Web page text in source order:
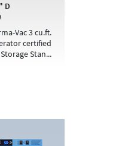
D
Vac 3 cu.ft.
certified
Stan...